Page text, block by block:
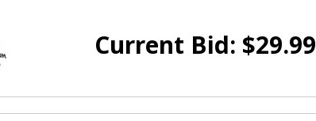
Current Bid: $29.99